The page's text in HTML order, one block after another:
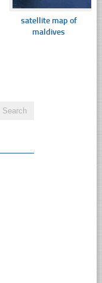
satellite map of
maldives